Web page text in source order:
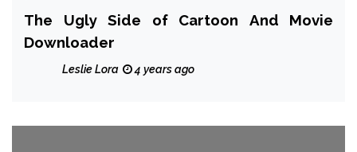
The Ugly Side of Cartoon And Movie
Downloader
Leslie Lora 4 years ago